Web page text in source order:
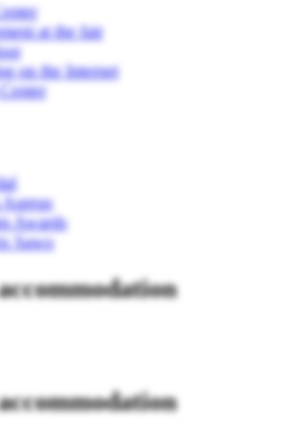
at the fair
on the Internet
Aureus
Awards
Sawo